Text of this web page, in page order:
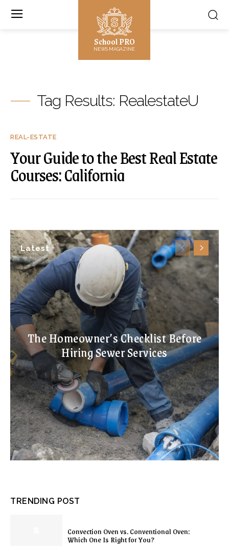
School PRO
NEWS MAGAZINE
Latest
The Homeowner’s Checklist Before
Hiring Sewer Services
Tag Results: RealestateU
REAL-ESTATE
Your Guide to the Best Real Estate
Courses: California
TRENDING POST
Convection Oven vs. Conventional Oven:
Which One Is Right for You?